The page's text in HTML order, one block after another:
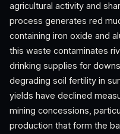
agricultural activity and
process generates red
containing iron oxide and
this waste contaminates
drinking supplies for
degrading soil fertility in
yields have declined
mining concessions,
production that form the